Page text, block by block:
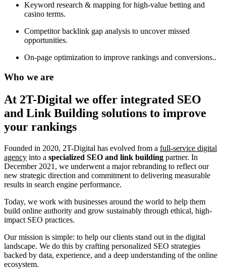
Keyword research & mapping for high-value betting and
casino terms.
Competitor backlink gap analysis to uncover missed
opportunities.
On-page optimization to improve rankings and conversions..
Who we are
At 2T-Digital we offer integrated SEO
and Link Building solutions to improve
your rankings
Founded in 2020, 2T-Digital has evolved from a full-service digital
agency into a specialized SEO and link building partner. In
December 2021, we underwent a major rebranding to reflect our
new strategic direction and commitment to delivering measurable
results in search engine performance.
Today, we work with businesses around the world to help them
build online authority and grow sustainably through ethical, high-
impact SEO practices.
Our mission is simple: to help our clients stand out in the digital
landscape. We do this by crafting personalized SEO strategies
backed by data, experience, and a deep understanding of the online
ecosystem.